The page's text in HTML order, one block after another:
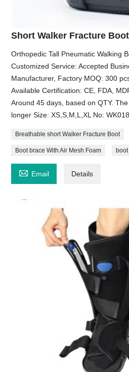
Short Walker Fracture
Orthopedic Tall Pneumatic Walking
Customized Service: Accepted
Manufacturer, Factory MOQ: 300
Available Certification: CE, FDA,
Around 45 days, based on QTY.
longer Size: XS,S,M,L,XL No: WK018
Breathable short Walker Fracture Boot
Boot brace With Air Mesh Foam
 Email Details